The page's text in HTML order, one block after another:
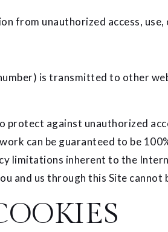
from unauthorized access,
is transmitted to other
protect against unauthorized
can be guaranteed to be
limitations inherent to the
and us through this Site cannot